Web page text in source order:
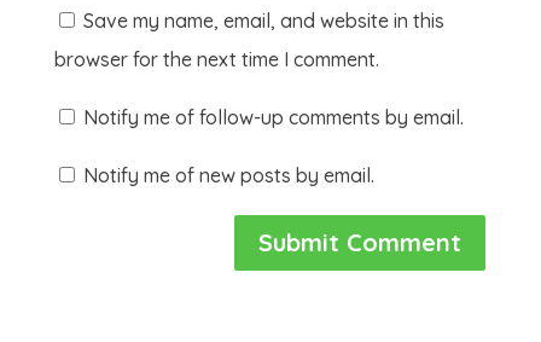
Save my name, email, and website in this
browser for the next time I comment.
Notify me of follow-up comments by email.
Notify me of new posts by email.